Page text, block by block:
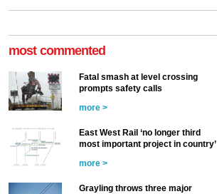
most commented
Fatal smash at level crossing
prompts safety calls
more >
East West Rail ‘no longer third
most important project in country’
more >
Grayling throws three major